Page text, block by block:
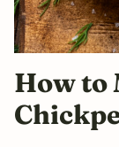
How to